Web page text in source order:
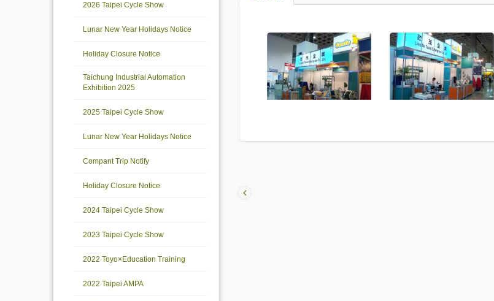
2026 Taipei Cycle Show
Lunar New Year Holidays Notice
Holiday Closure Notice
Taichung Industrial Automation
Exhibition 2025
2025 Taipei Cycle Show
Lunar New Year Holidays Notice
Compant Trip Notify
Holiday Closure Notice
2024 Taipei Cycle Show
2023 Taipei Cycle Show
2022 Toyo×Education Training
2022 Taipei AMPA